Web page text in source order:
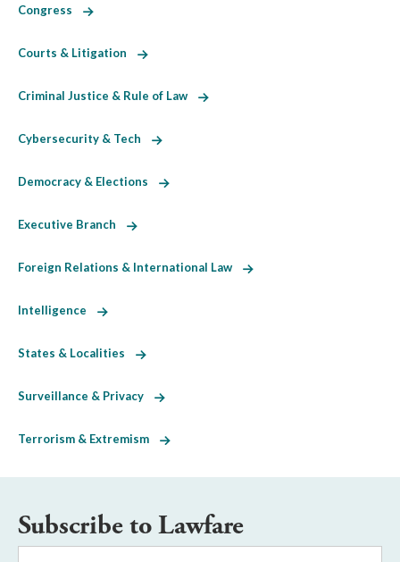
Congress
Courts & Litigation
Criminal Justice & Rule of Law
Cybersecurity & Tech
Democracy & Elections
Executive Branch
Foreign Relations & International Law
Intelligence
States & Localities
Surveillance & Privacy
Terrorism & Extremism
Subscribe to Lawfare